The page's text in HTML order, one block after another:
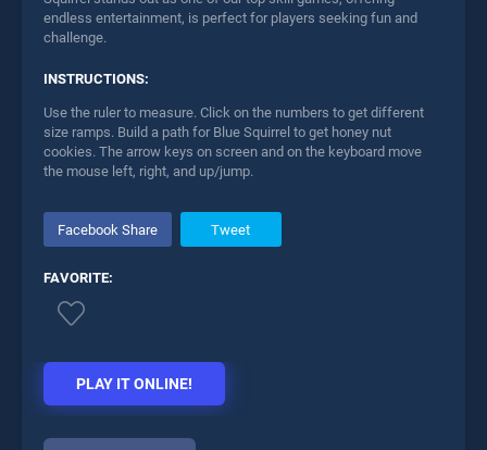
endless entertainment, is perfect for players seeking fun and
challenge.
INSTRUCTIONS:
Use the ruler to measure. Click on the numbers to get different
size ramps. Build a path for Blue Squirrel to get honey nut
cookies. The arrow keys on screen and on the keyboard move
the mouse left, right, and up/jump.
Facebook Share Tweet
FAVORITE:
PLAY IT ONLINE!